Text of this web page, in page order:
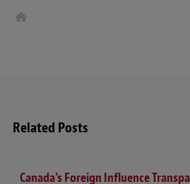
Related Posts
Canada’s Foreign Influence